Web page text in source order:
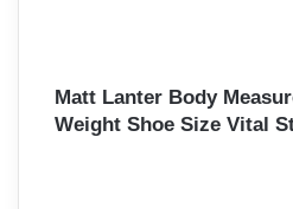
:Matt Lanter Body
Weight Shoe Size Vital